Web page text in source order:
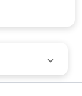
Company),